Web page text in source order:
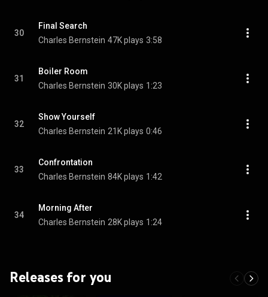
30
Final Search
Charles Bernstein 47K plays 3:58
31
Boiler Room
Charles Bernstein 30K plays 1:23
32
Show Yourself
Charles Bernstein 21K plays 0:46
33
Confrontation
Charles Bernstein 84K plays 1:42
34
Morning After
Charles Bernstein 28K plays 1:24
Releases for you